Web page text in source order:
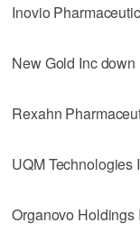
Inovio
New Gold Inc down
Rexahn
UQM Technologies
Organovo Holdings